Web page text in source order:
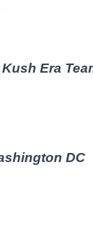
Kush Era
DC